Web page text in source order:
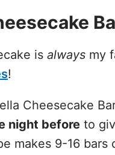
is always my
!
Cheesecake
night before to
makes 9-16 bars